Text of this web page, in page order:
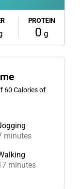
PROTEIN
0 g
60 Calories of
minutes
minutes